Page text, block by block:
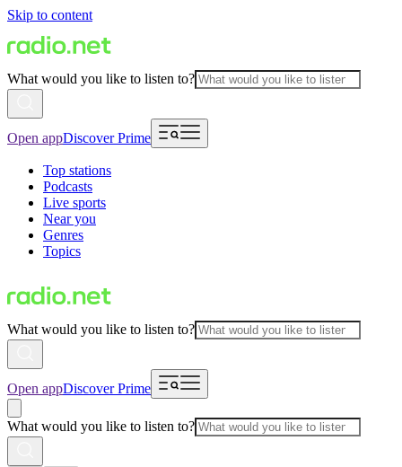
Skip to content
What would you like to listen to?
Open appDiscover Prime
Top stations
Podcasts
Live sports
Near you
Genres
Topics
What would you like to listen to?
Open appDiscover Prime
What would you like to listen to?